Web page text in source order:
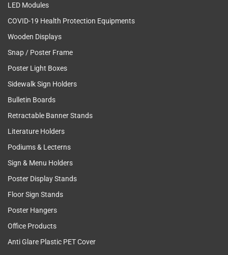
LED Modules
COVID-19 Health Protection Equipments
Wooden Displays
Snap / Poster Frame
Poster Light Boxes
Sidewalk Sign Holders
Bulletin Boards
Retractable Banner Stands
Literature Holders
Podiums & Lecterns
Sign & Menu Holders
Poster Display Stands
Floor Sign Stands
Poster Hangers
Office Products
Anti Glare Plastic PET Cover